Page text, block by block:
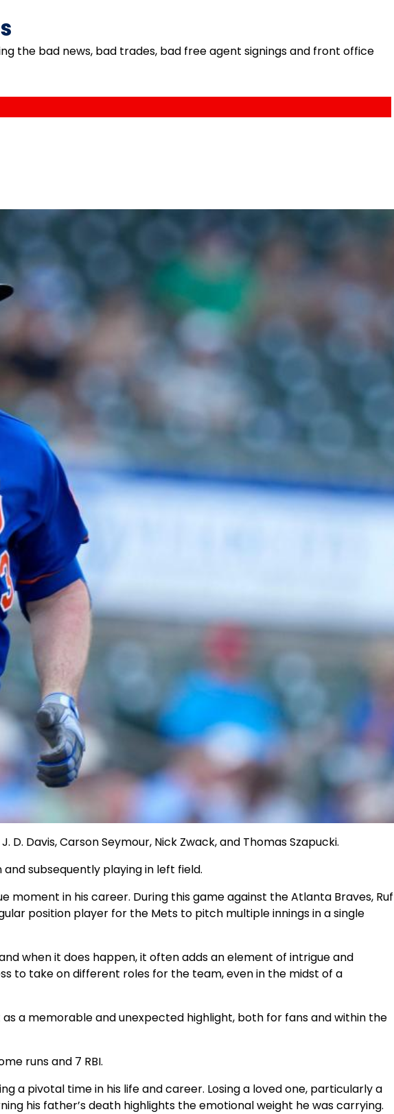
the bad news, bad trades, bad free agent signings and front office
Davis, Carson Seymour, Nick Zwack, and Thomas Szapucki.
subsequently playing in left field.
moment in his career. During this game against the Atlanta Braves, Ruf
position player for the Mets to pitch multiple innings in a single
when it does happen, it often adds an element of intrigue and
to take on different roles for the team, even in the midst of a
a memorable and unexpected highlight, both for fans and within the
runs and 7 RBI.
a pivotal time in his life and career. Losing a loved one, particularly a
his father’s death highlights the emotional weight he was carrying.